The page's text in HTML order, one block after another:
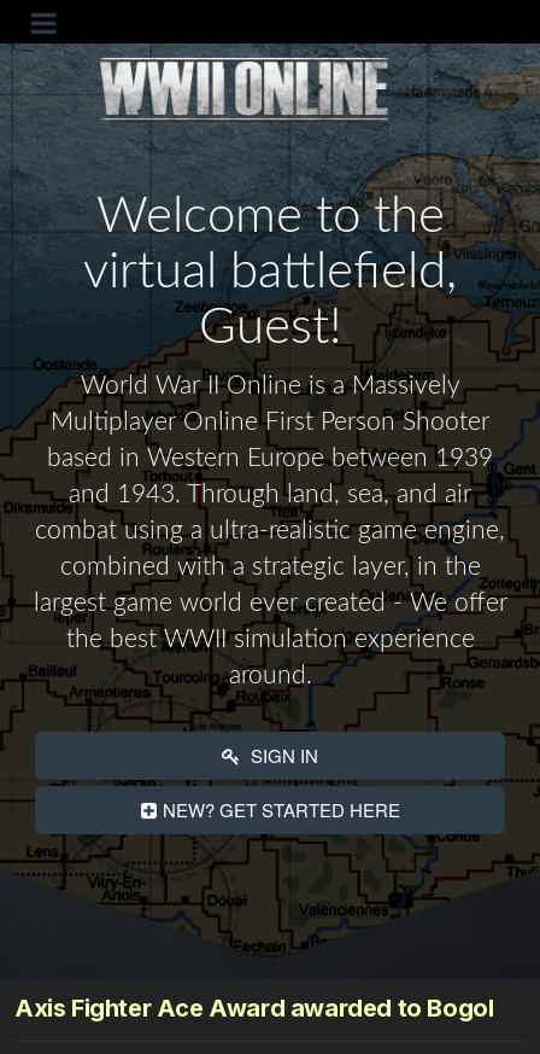
Welcome to the
virtual battlefield,
Guest!
World War II Online is a Massively
Multiplayer Online First Person Shooter
based in Western Europe between 1939
and 1943. Through land, sea, and air
combat using a ultra-realistic game engine,
combined with a strategic layer, in the
largest game world ever created - We offer
the best WWII simulation experience
around.
SIGN IN
NEW? GET STARTED HERE
Axis Fighter Ace Award awarded to Bogol